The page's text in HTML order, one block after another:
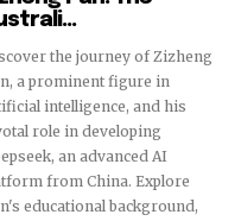
11,243
Followers
the journey of Zizheng
a prominent figure in
intelligence, and his
role in developing
an advanced AI
from China. Explore
educational background,